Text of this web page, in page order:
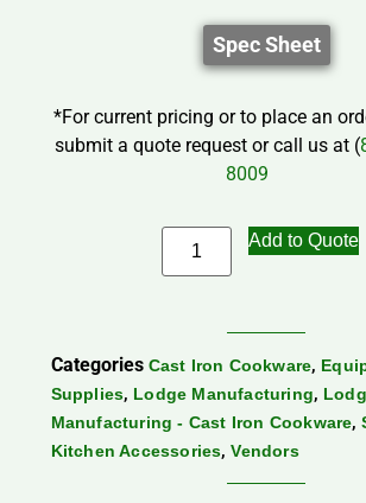
Spec Sheet
*For current pricing or to place an
submit a quote request or call us at (
8009
Add to Quote
Categories Cast Iron Cookware,
Supplies, Lodge Manufacturing,
Manufacturing - Cast Iron Cookware,
Kitchen Accessories,Vendors